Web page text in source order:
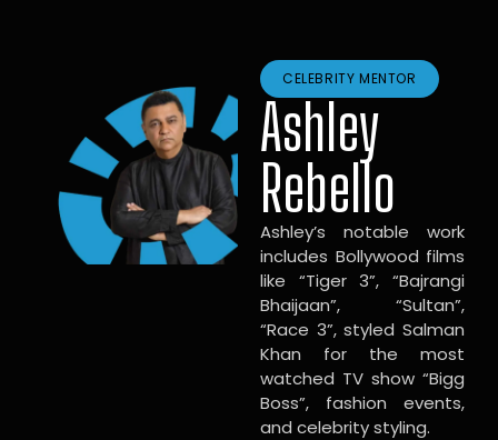
CELEBRITY MENTOR
Ashley
Rebello
Ashley’s notable work
includes Bollywood films
like “Tiger 3”, “Bajrangi
Bhaijaan”, “Sultan”,
“Race 3”, styled Salman
Khan for the most
watched TV show “Bigg
Boss”, fashion events,
and celebrity styling.